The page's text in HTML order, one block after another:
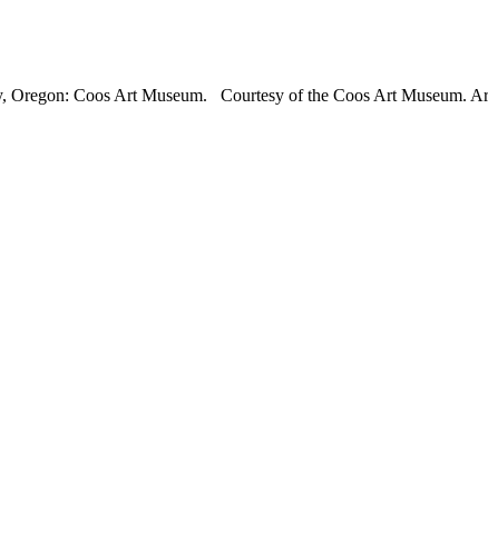
Oregon: Coos Art Museum. Courtesy of the Coos Art Museum.